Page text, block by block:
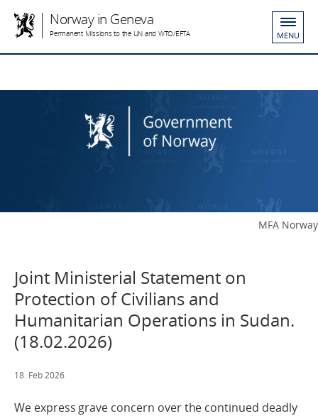
Norway in Geneva
Permanent Missions to the UN and WTO/EFTA MENU
MFA Norway
Joint Ministerial Statement on
Protection of Civilians and
Humanitarian Operations in Sudan.
(18.02.2026)
18. Feb 2026
We express grave concern over the continued deadly